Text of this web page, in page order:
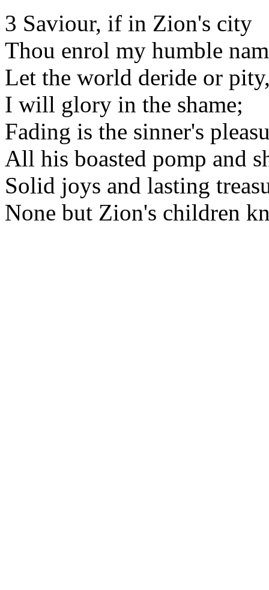
3 Saviour, if in Zion's city
Thou enrol my humble
Let the world deride or
I will glory in the shame;
Fading is the sinner's
All his boasted pomp and
Solid joys and lasting
None but Zion's children